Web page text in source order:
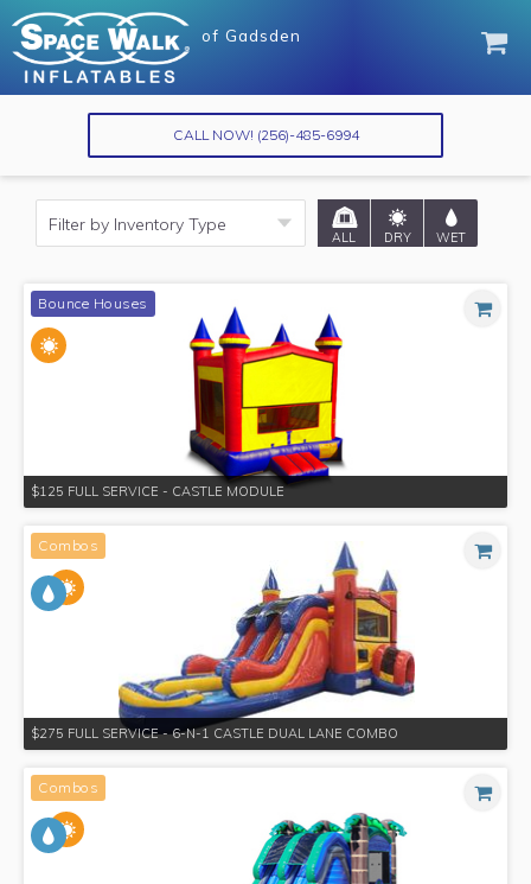
of Gadsden
CALL NOW! (256)-485-6994
of Gadsden
ALL DRY WET
Bounce Houses
$125 FULL SERVICE - CASTLE MODULE
Combos
$275 FULL SERVICE - 6-N-1 CASTLE DUAL LANE COMBO
Combos